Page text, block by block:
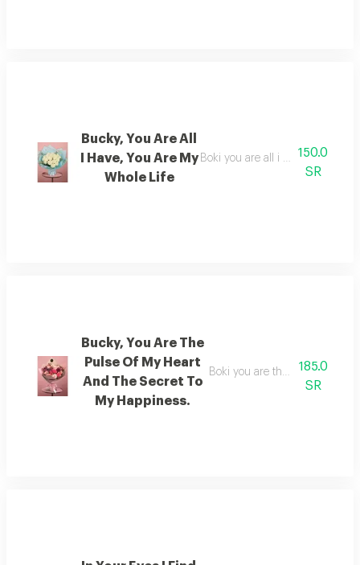
Bucky, You Are All
I Have, You Are My
Whole Life
Boki you are all i have, and you
150.0
SR
Bucky, You Are The
Pulse Of My Heart
And The Secret To
My Happiness.
Boki you are the beat of my
185.0
SR